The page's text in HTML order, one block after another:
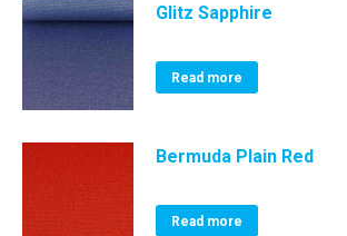
Glitz Sapphire
Read more
Bermuda Plain Red
Read more